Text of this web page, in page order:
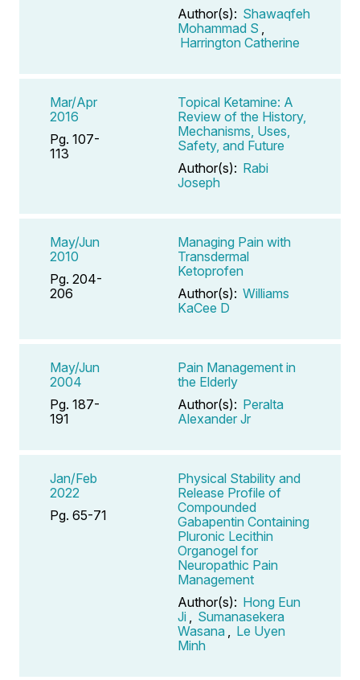
Author(s): Shawaqfeh
Mohammad S
Harrington Catherine
Mar/Apr
2016
Pg. 107-
113
Topical Ketamine: A
Review of the History,
Mechanisms, Uses,
Safety, and Future
Author(s): Rabi
Joseph
May/Jun
2010
Pg. 204-
206
Managing Pain with
Transdermal
Ketoprofen
Author(s): Williams
KaCee D
May/Jun
2004
Pg. 187-
191
Pain Management in
the Elderly
Author(s): Peralta
Alexander Jr
Jan/Feb
2022
Pg. 65-71
Physical Stability and
Release Profile of
Compounded
Gabapentin Containing
Pluronic Lecithin
Organogel for
Neuropathic Pain
Management
Author(s): Hong Eun
Ji
Sumanasekera
Wasana
Le Uyen
Minh